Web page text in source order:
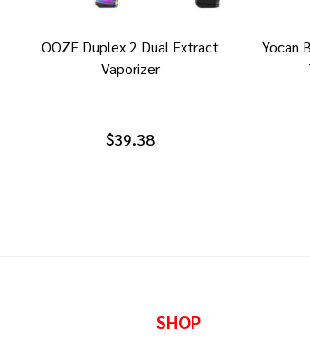
OOZE Duplex 2 Dual Extract
Vaporizer
$39.38
Yocan
SHOP